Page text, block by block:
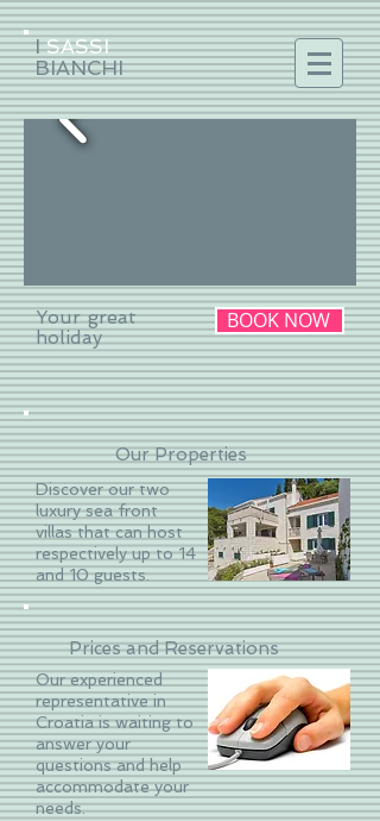
ISASSI
BIANCHI
Your great
holiday
BOOK NOW
Our Properties
Discover our two
luxury sea front
villas that can host
respectively up to 14
and 10 guests.
Prices and Reservations
Our experienced
representative in
Croatia is waiting to
answer your
questions and help
accommodate your
needs.